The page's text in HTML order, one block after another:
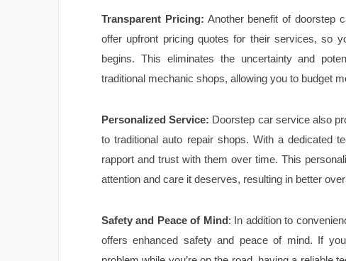
Transparent Pricing: Another benefit of doorstep
offer upfront pricing quotes for their services, so
begins. This eliminates the uncertainty and
traditional mechanic shops, allowing you to budget
Personalized Service: Doorstep car service also
to traditional auto repair shops. With a dedicated
rapport and trust with them over time. This
attention and care it deserves, resulting in better
Safety and Peace of Mind: In addition to
offers enhanced safety and peace of mind. If